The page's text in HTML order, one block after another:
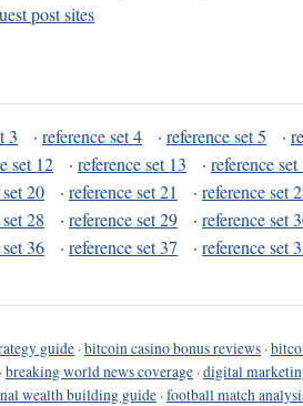
post sites
3 · reference set 4 · reference set 5 ·
set 12 · reference set 13 · reference set
20 · reference set 21 · reference set
28 · reference set 29 · reference set
36 · reference set 37 · reference set
guide ·bitcoin casino bonus reviews ·
·breaking world news coverage ·digital
wealth building guide ·football match